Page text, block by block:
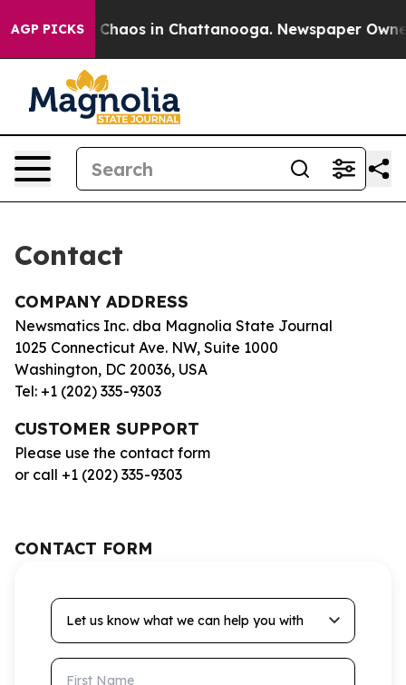
AGP PICKS
Collapse Chaos in Chattanooga. Newspaper
Contact
COMPANY ADDRESS
Newsmatics Inc. dba Magnolia State Journal
1025 Connecticut Ave. NW, Suite 1000
Washington, DC 20036, USA
Tel: +1 (202) 335-9303
CUSTOMER SUPPORT
Please use the contact form
or call +1 (202) 335-9303
CONTACT FORM
Let us know what we can help you with
First Name